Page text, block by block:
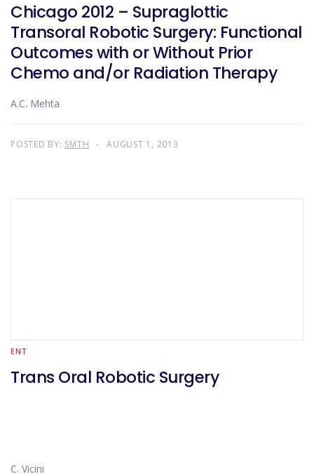
Chicago 2012 – Supraglottic
Transoral Robotic Surgery: Functional
Outcomes with or Without Prior
Chemo and/or Radiation Therapy
A.C. Mehta
POSTED BY: SMTH AUGUST 1, 2013
ENT
Trans Oral Robotic Surgery
C. Vicini